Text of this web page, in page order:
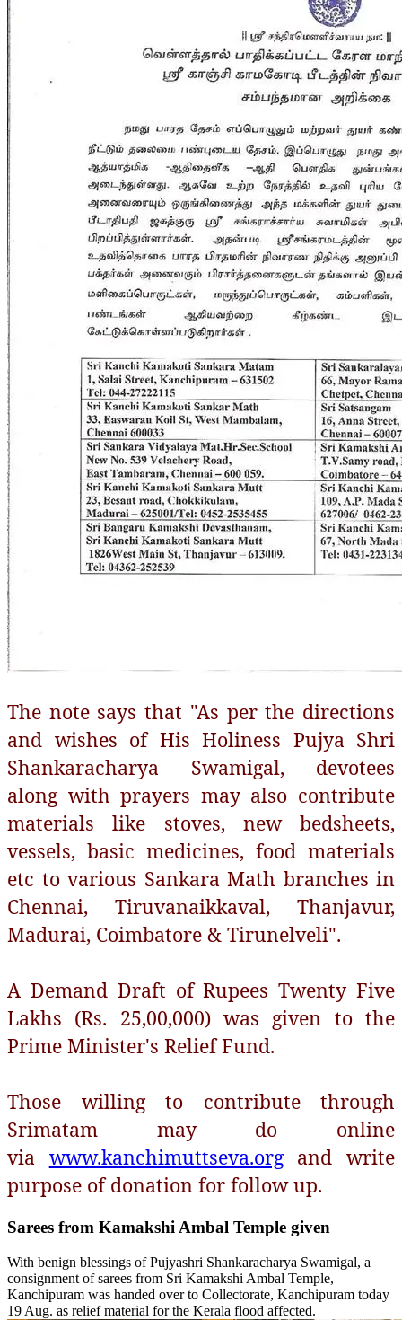
The note says that "As per the directions
and wishes of His Holiness Pujya Shri
Shankaracharya Swamigal, devotees
along with prayers may also contribute
materials like stoves, new bedsheets,
vessels, basic medicines, food materials
etc to various Sankara Math branches in
Chennai, Tiruvanaikkaval, Thanjavur,
Madurai, Coimbatore & Tirunelveli".
A Demand Draft of Rupees Twenty Five
Lakhs (Rs. 25,00,000) was given to the
Prime Minister's Relief Fund.
Those willing to contribute through
Srimatam may do online
via www.kanchimuttseva.organd write
purpose of donation for follow up.
Sarees from Kamakshi Ambal Temple given
With benign blessings of Pujyashri Shankaracharya Swamigal, a
consignment of sarees from Sri Kamakshi Ambal Temple,
Kanchipuram was handed over to Collectorate, Kanchipuram today
19 Aug. as relief material for the Kerala flood affected.‬